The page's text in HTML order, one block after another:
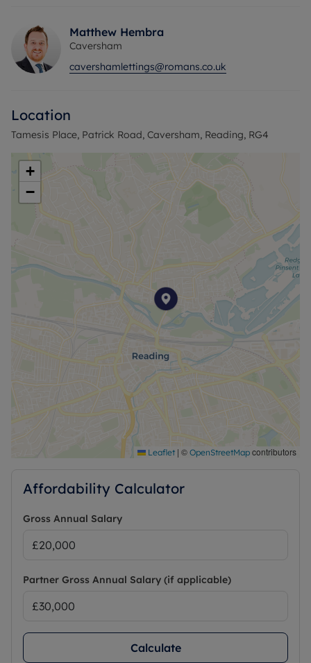
Deposit of £357.69 based on the advertised rent, is
required to reserve this property. Please contact us
for further information or visit our website.
Matthew Hembra
Caversham
cavershamlettings@romans.co.uk
Location
Tamesis Place, Patrick Road, Caversham, Reading, RG4
+
−
Leaflet | © OpenStreetMap contributors
Affordability Calculator
Gross Annual Salary
Partner Gross Annual Salary (if applicable)
Calculate